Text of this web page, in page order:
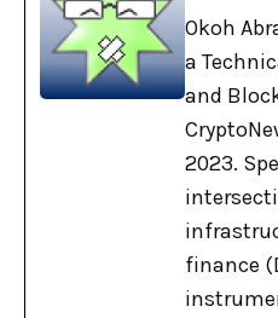
Okoh
a
and
2023.
finance